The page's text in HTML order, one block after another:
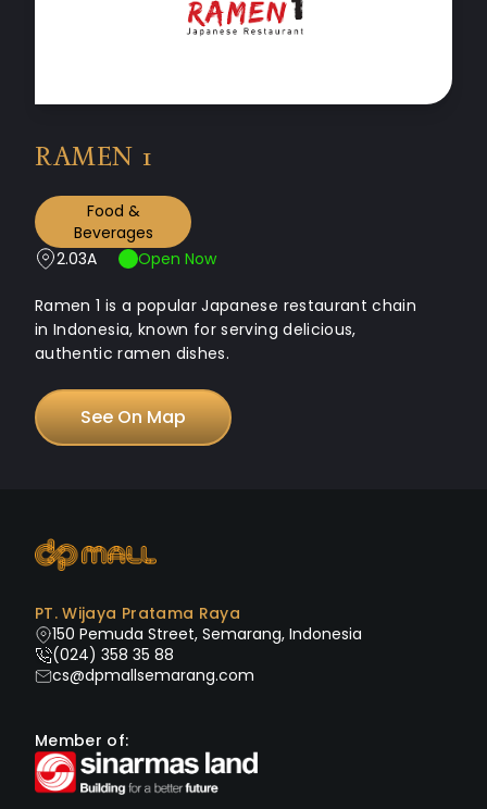
RAMEN 1
Food &
Beverages
2.03A
Open Now
Ramen 1 is a popular Japanese restaurant chain
in Indonesia, known for serving delicious,
authentic ramen dishes.
See On Map
PT. Wijaya Pratama Raya
150 Pemuda Street, Semarang, Indonesia
(024) 358 35 88
cs@dpmallsemarang.com
Member of: